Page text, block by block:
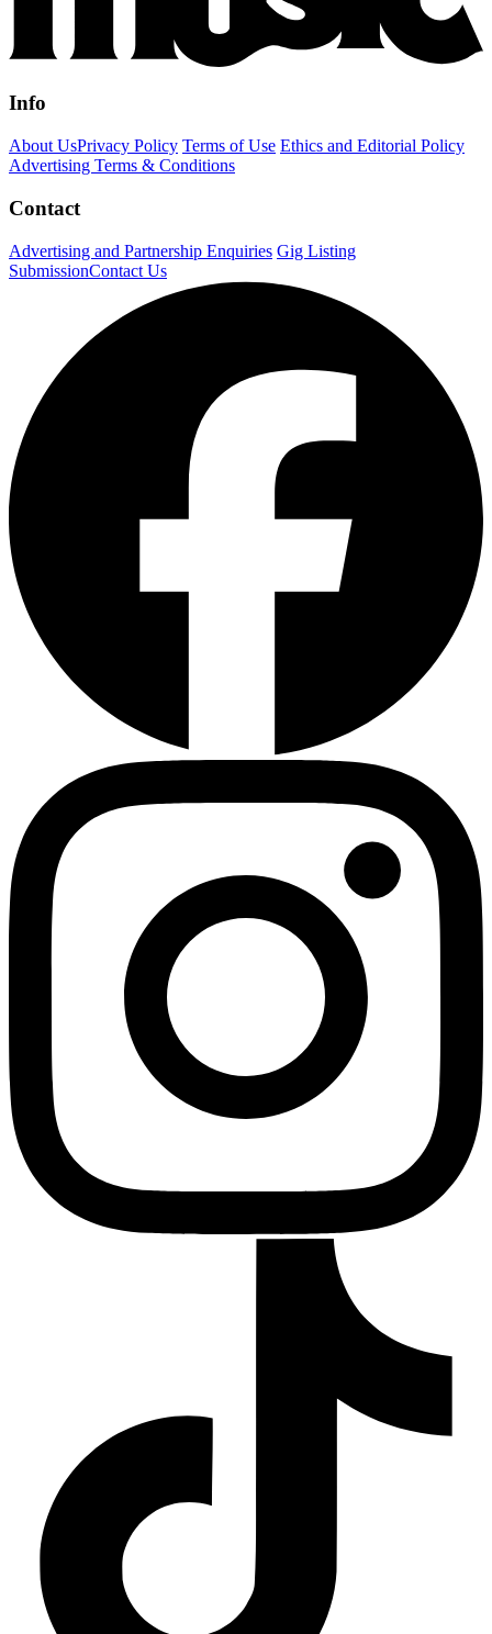
Info
About UsPrivacy Policy Terms of Use Ethics and Editorial Policy
Advertising Terms & Conditions
Contact
Advertising and Partnership Enquiries Gig Listing
SubmissionContact Us